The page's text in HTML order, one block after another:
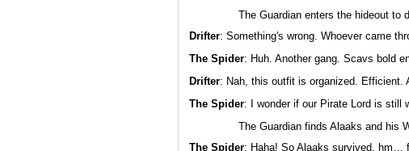
The Guardian enters the hideout to
Drifter: Something's wrong. Whoever came
The Spider: Huh. Another gang. Scavs bold
Drifter: Nah, this outfit is organized. Efficient.
The Spider: I wonder if our Pirate Lord is still
The Guardian finds Alaaks and his
The Spider: Haha! So Alaaks survived, hm…